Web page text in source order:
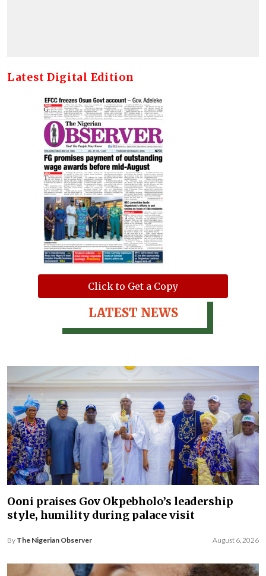
Latest Digital Edition
Click to Get a Copy
LATEST NEWS
Ooni praises Gov Okpebholo’s leadership
style, humility during palace visit
By The Nigerian Observer August 6, 2026